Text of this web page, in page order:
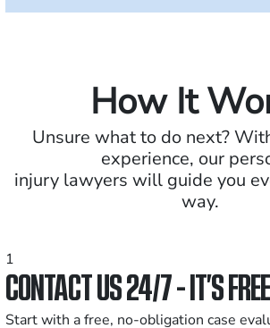
How It
Unsure what to do next?
experience, our
injury lawyers will guide you
way.
1
CONTACT US 24/7 - IT’S FREE
Start with a free, no-obligation case